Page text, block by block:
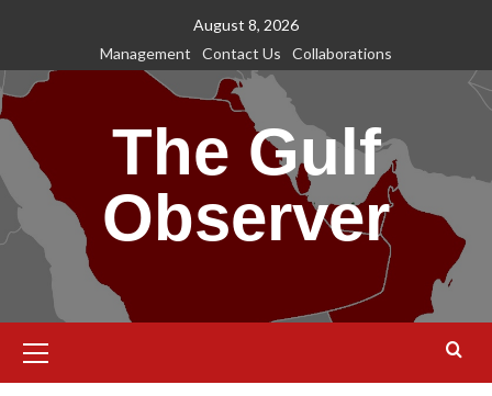
content
August 8, 2026
Management
Contact Us Collaborations
The Gulf
Observer
Menu